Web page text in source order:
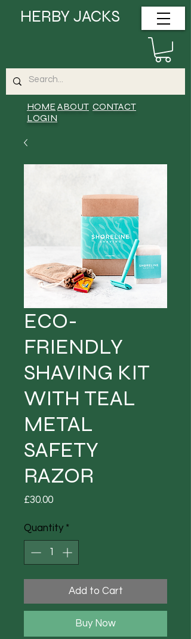
HOMEABOUT CONTACT
LOGIN
HERBY JACKS
ECO-
FRIENDLY
SHAVING KIT
WITH TEAL
METAL
SAFETY
RAZOR
£30.00Price
Quantity *
Add to Cart
Buy Now